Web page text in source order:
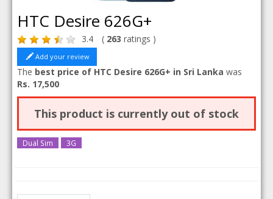
HTC Desire 626G+
3.4 ( 263 ratings )
Add your review
The best price of HTC Desire 626G+ in Sri Lanka was
Rs. 17,500
This product is currently out of stock
Dual Sim 3G